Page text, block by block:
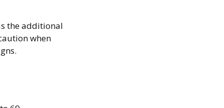
the additional
when